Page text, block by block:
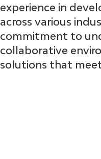
experience in
across various
commitment to
collaborative
solutions that